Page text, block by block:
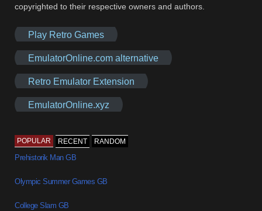
copyrighted to their respective owners and authors.
Play Retro Games
EmulatorOnline.com alternative
Retro Emulator Extension
EmulatorOnline.xyz
POPULAR RECENT RANDOM
Prehistorik Man GB
Olympic Summer Games GB
College Slam GB